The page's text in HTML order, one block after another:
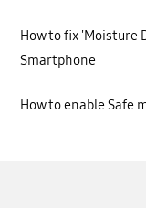
How to fix 'Moisture
Smartphone
How to enable Safe